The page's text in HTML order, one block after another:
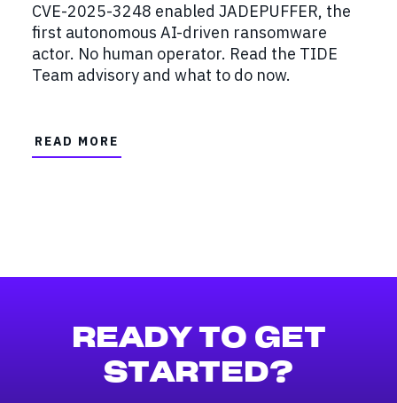
CVE-2025-3248 enabled JADEPUFFER, the
first autonomous AI-driven ransomware
actor. No human operator. Read the TIDE
Team advisory and what to do now.
READ MORE
READY TO GET
STARTED?